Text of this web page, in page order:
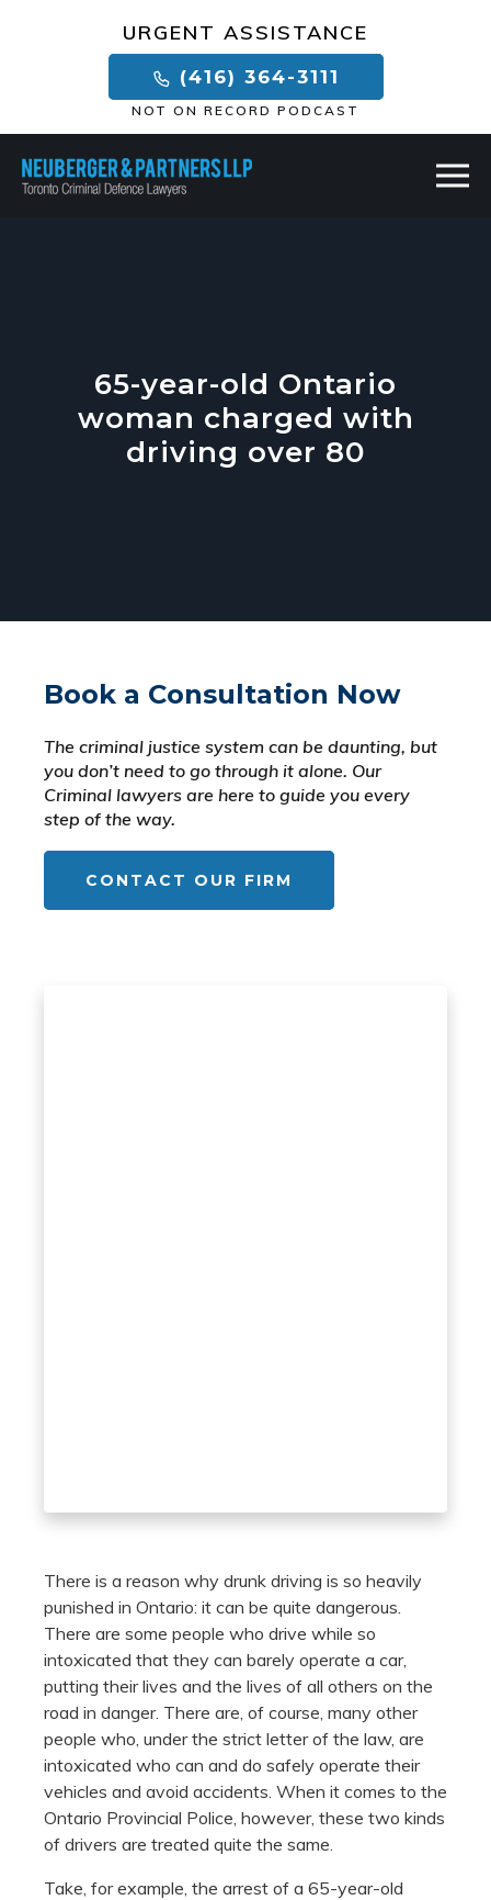
URGENT ASSISTANCE
(416) 364-3111
NOT ON RECORD PODCAST
65-year-old Ontario
woman charged with
driving over 80
Book a Consultation Now
The criminal justice system can be daunting, but
you don’t need to go through it alone. Our
Criminal lawyers are here to guide you every
step of the way.
CONTACT OUR FIRM
There is a reason why drunk driving is so heavily
punished in Ontario: it can be quite dangerous.
There are some people who drive while so
intoxicated that they can barely operate a car,
putting their lives and the lives of all others on the
road in danger. There are, of course, many other
people who, under the strict letter of the law, are
intoxicated who can and do safely operate their
vehicles and avoid accidents. When it comes to the
Ontario Provincial Police, however, these two kinds
of drivers are treated quite the same.
Take, for example, the arrest of a 65-year-old